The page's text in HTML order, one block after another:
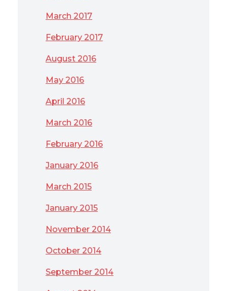
March 2017
February 2017
August 2016
May 2016
April 2016
March 2016
February 2016
January 2016
March 2015
January 2015
November 2014
October 2014
September 2014